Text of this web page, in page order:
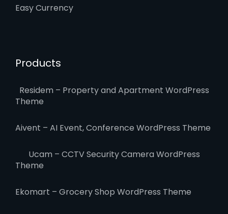
Easy Currency
Products
Residem – Property and Apartment WordPress
Theme
Aivent – AI Event, Conference WordPress Theme
Ucam – CCTV Security Camera WordPress
Theme
Ekomart – Grocery Shop WordPress Theme